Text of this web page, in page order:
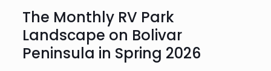
The Monthly RV Park
Landscape on Bolivar
Peninsula in Spring 2026